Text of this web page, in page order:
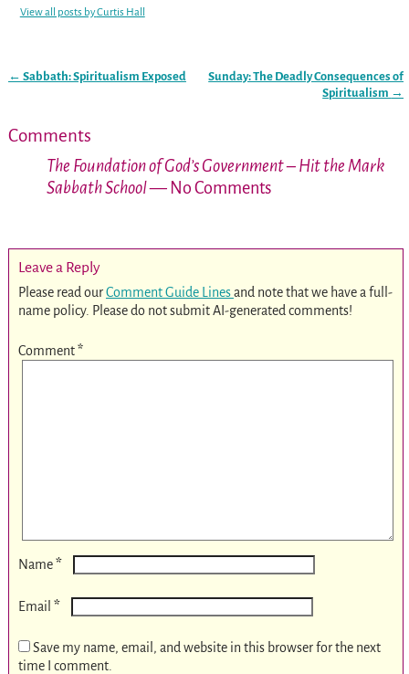
View all posts byCurtis Hall
← Sabbath: Spiritualism Exposed
Sunday: The Deadly Consequences of
Spiritualism →
Comments
The Foundation of God’s Government – Hit the Mark
Sabbath School— No Comments
Leave a Reply
Please read ourComment Guide Linesand note that we have a full-
name policy. Please do not submit AI-generated comments!
Comment*
Name*
Email *
Save my name, email, and website in this browser for the next
time I comment.